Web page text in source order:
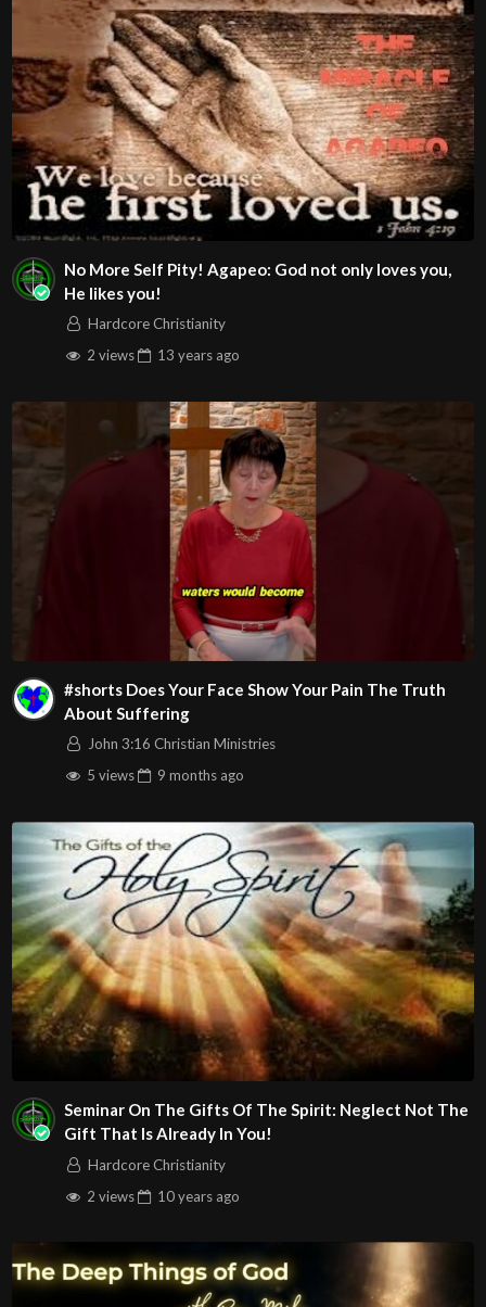
No More Self Pity! Agapeo: God not only loves you,
He likes you!
Hardcore Christianity
2 views
13 years ago
#shorts Does Your Face Show Your Pain The Truth
About Suffering
John 3:16 Christian Ministries
5 views
9 months ago
Seminar On The Gifts Of The Spirit: Neglect Not The
Gift That Is Already In You!
Hardcore Christianity
2 views
10 years ago